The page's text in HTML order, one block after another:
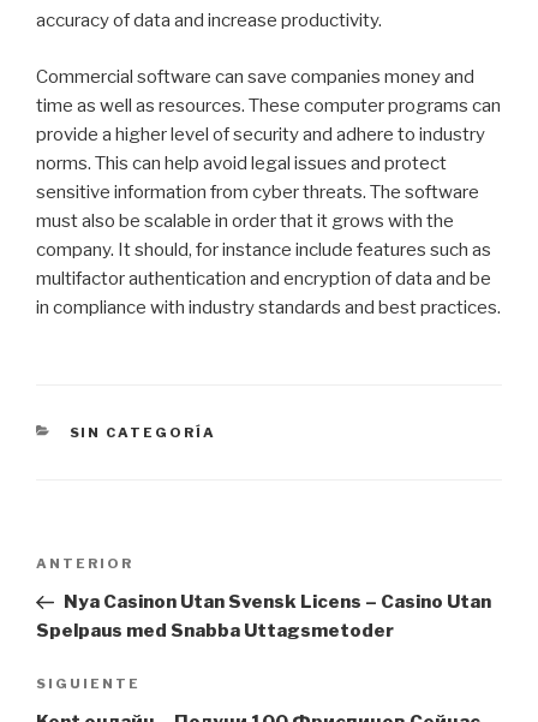
accuracy of data and increase productivity.
Commercial software can save companies money and
time as well as resources. These computer programs can
provide a higher level of security and adhere to industry
norms. This can help avoid legal issues and protect
sensitive information from cyber threats. The software
must also be scalable in order that it grows with the
company. It should, for instance include features such as
multifactor authentication and encryption of data and be
in compliance with industry standards and best practices.
CATEGORÍAS
SIN CATEGORÍA
entradas
Entrada
anterior:
ANTERIOR
Nya Casinon Utan Svensk Licens – Casino Utan
Spelpaus med Snabba Uttagsmetoder
Siguiente
entrada
SIGUIENTE